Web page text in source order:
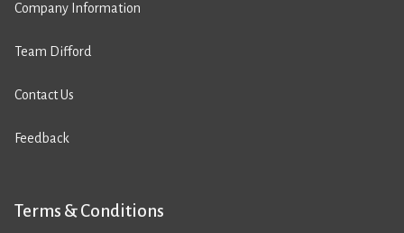
Company Information
Team Difford
Contact Us
Feedback
Terms & Conditions